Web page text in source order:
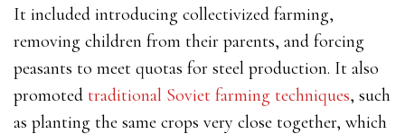
It included introducing collectivized farming,
removing children from their parents, and forcing
peasants to meet quotas for steel production. It also
promoted traditional Soviet farming techniques, such
as planting the same crops very close together, which